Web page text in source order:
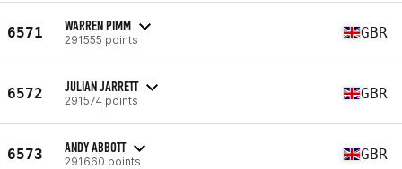
6571 WARREN PIMM
291555 points GBR
6572 JULIAN JARRETT
291574 points GBR
6573 ANDY ABBOTT
291660 points GBR